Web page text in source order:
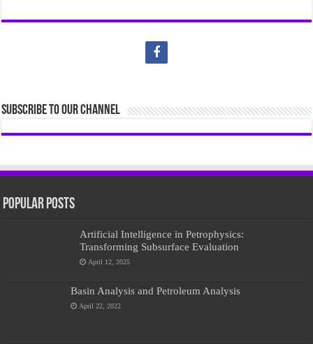
Subscribe to our Channel
Popular Posts
Artificial Intelligence in Petrophysics:
Transforming Subsurface Evaluation
April 12, 2025
Basin Analysis and Petroleum Analysis
April 22, 2022